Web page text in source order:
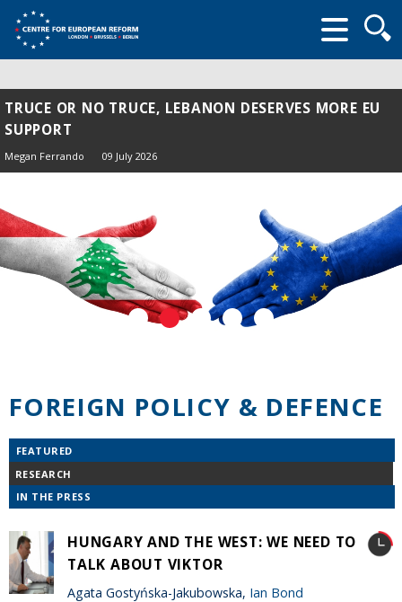
form
TRUCE OR NO TRUCE, LEBANON DESERVES MORE EU
SUPPORT
Megan Ferrando 09 July 2026
FOREIGN POLICY & DEFENCE
FEATURED
RESEARCH
IN THE PRESS
HUNGARY AND THE WEST: WE NEED TO
TALK ABOUT VIKTOR
Agata Gostyńska-Jakubowska, Ian Bond